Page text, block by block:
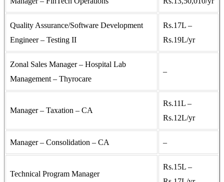
Quality Assurance/Software Development
Engineer – Testing II
Rs.17L –
Rs.19L/yr
Zonal Sales Manager – Hospital Lab
Management – Thyrocare
–
Manager – Taxation – CA
Rs.11L –
Rs.12L/yr
Manager – Consolidation – CA –
Technical Program Manager
Rs.15L –